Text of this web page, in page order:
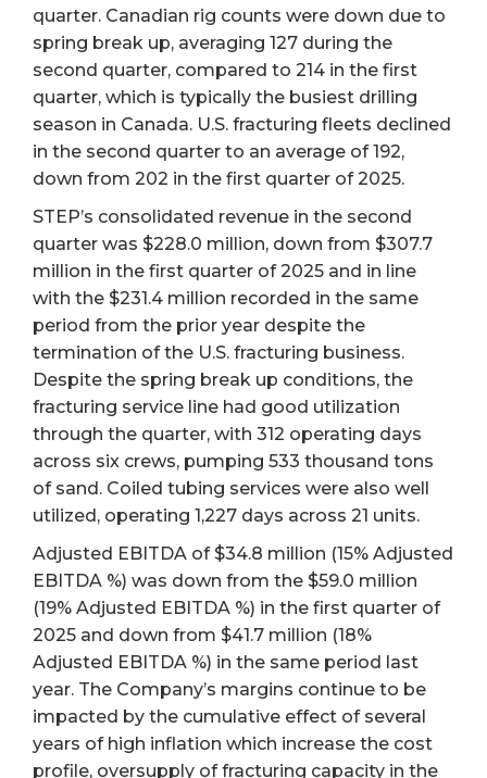
quarter. Canadian rig counts were down due to
spring break up, averaging 127 during the
second quarter, compared to 214 in the first
quarter, which is typically the busiest drilling
season in Canada. U.S. fracturing fleets declined
in the second quarter to an average of 192,
down from 202 in the first quarter of 2025.
STEP’s consolidated revenue in the second
quarter was $228.0 million, down from $307.7
million in the first quarter of 2025 and in line
with the $231.4 million recorded in the same
period from the prior year despite the
termination of the U.S. fracturing business.
Despite the spring break up conditions, the
fracturing service line had good utilization
through the quarter, with 312 operating days
across six crews, pumping 533 thousand tons
of sand. Coiled tubing services were also well
utilized, operating 1,227 days across 21 units.
Adjusted EBITDA of $34.8 million (15% Adjusted
EBITDA %) was down from the $59.0 million
(19% Adjusted EBITDA %) in the first quarter of
2025 and down from $41.7 million (18%
Adjusted EBITDA %) in the same period last
year. The Company’s margins continue to be
impacted by the cumulative effect of several
years of high inflation which increase the cost
profile, oversupply of fracturing capacity in the